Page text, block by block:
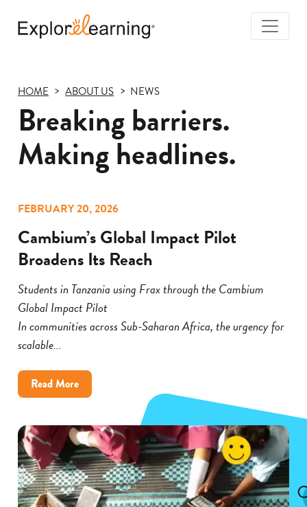
HOME ABOUT US NEWS
Breaking barriers.
Making headlines.
FEBRUARY 20, 2026
Cambium’s Global Impact Pilot
Broadens Its Reach
Students in Tanzania using Frax through the Cambium
Global Impact Pilot
In communities across Sub-Saharan Africa, the urgency for
scalable...
Read Moreabout
Cambium’s
Impact
Pilot
Broadens
Its
Reach